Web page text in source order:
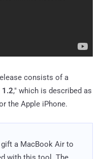
consists of a
1.2," which is described as
the Apple iPhone.
a MacBook Air to